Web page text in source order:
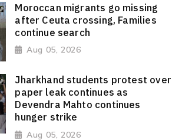
Moroccan migrants go missing
after Ceuta crossing, Families
continue search
Aug 05, 2026
Jharkhand students protest over
paper leak continues as
Devendra Mahto continues
hunger strike
Aug 05, 2026